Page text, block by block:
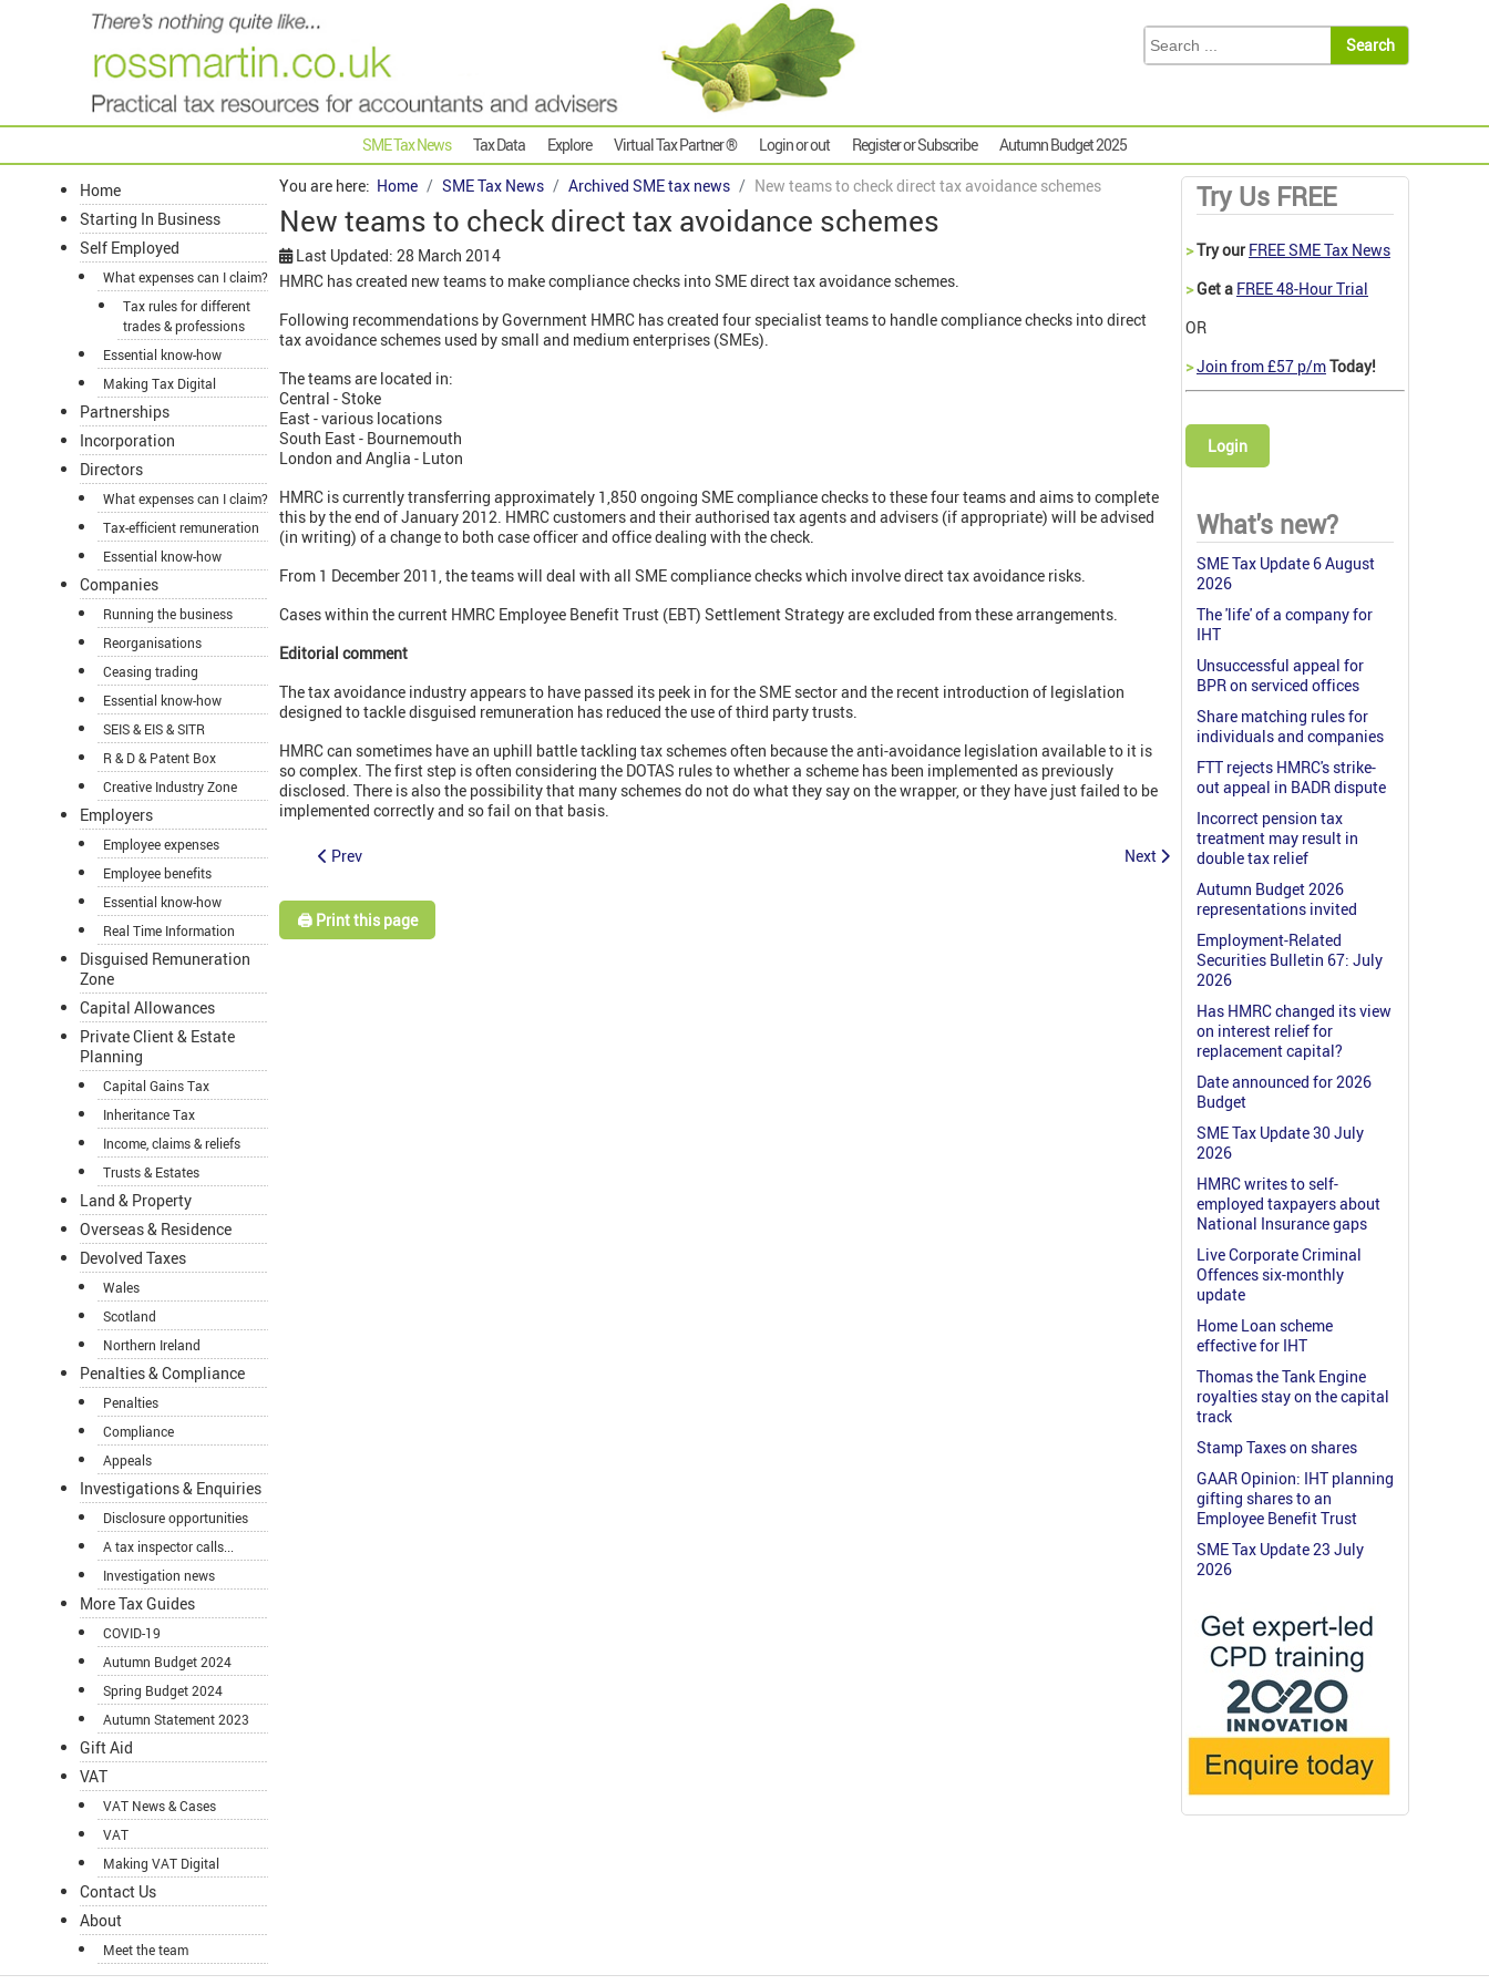
SME Tax News Tax Data Explore Virtual Tax Partner ® Login or out Register or Subscribe Autumn Budget 2025
Home
Starting In Business
Self Employed
What expenses can I claim?
Tax rules for different
trades & professions
Essential know-how
Making Tax Digital
Partnerships
Incorporation
Directors
What expenses can I claim?
Tax-efficient remuneration
Essential know-how
Companies
Running the business
Reorganisations
Ceasing trading
Essential know-how
SEIS & EIS & SITR
R & D & Patent Box
Creative Industry Zone
Employers
Employee expenses
Employee benefits
Essential know-how
Real Time Information
Disguised Remuneration
Zone
Capital Allowances
Private Client & Estate
Planning
Capital Gains Tax
Inheritance Tax
Income, claims & reliefs
Trusts & Estates
Land & Property
Overseas & Residence
Devolved Taxes
Wales
Scotland
Northern Ireland
Penalties & Compliance
Penalties
Compliance
Appeals
Investigations & Enquiries
Disclosure opportunities
A tax inspector calls...
Investigation news
More Tax Guides
COVID-19
Autumn Budget 2024
Spring Budget 2024
Autumn Statement 2023
Gift Aid
VAT
VAT News & Cases
VAT
Making VAT Digital
Contact Us
About
Meet the team
You are here: Home SME Tax News Archived SME tax news New teams to check direct tax avoidance schemes
New teams to check direct tax avoidance schemes
Last Updated: 28 March 2014
HMRC has created new teams to make compliance checks into SME direct tax avoidance schemes.
Following recommendations by Government HMRC has created four specialist teams to handle compliance checks into direct
tax avoidance schemes used by small and medium enterprises (SMEs).
The teams are located in:
Central - Stoke
East - various locations
South East - Bournemouth
London and Anglia - Luton
HMRC is currently transferring approximately 1,850 ongoing SME compliance checks to these four teams and aims to complete
this by the end of January 2012. HMRC customers and their authorised tax agents and advisers (if appropriate) will be advised
(in writing) of a change to both case officer and office dealing with the check.
From 1 December 2011, the teams will deal with all SME compliance checks which involve direct tax avoidance risks.
Cases within the current HMRC Employee Benefit Trust (EBT) Settlement Strategy are excluded from these arrangements.
Editorial comment
The tax avoidance industry appears to have passed its peek in for the SME sector and the recent introduction of legislation
designed to tackle disguised remuneration has reduced the use of third party trusts.
HMRC can sometimes have an uphill battle tackling tax schemes often because the anti-avoidance legislation available to it is
so complex. The first step is often considering the DOTAS rules to whether a scheme has been implemented as previously
disclosed. There is also the possibility that many schemes do not do what they say on the wrapper, or they have just failed to be
implemented correctly and so fail on that basis.
Prev Next
🖨️ Print this page
Try Us FREE
>Try our FREE SME Tax News
>Get a FREE 48-Hour Trial
OR
>Join from £57 p/mToday!
Login
What's new?
SME Tax Update 6 August
2026
The 'life' of a company for
IHT
Unsuccessful appeal for
BPR on serviced offices
Share matching rules for
individuals and companies
FTT rejects HMRC's strike-
out appeal in BADR dispute
Incorrect pension tax
treatment may result in
double tax relief
Autumn Budget 2026
representations invited
Employment-Related
Securities Bulletin 67: July
2026
Has HMRC changed its view
on interest relief for
replacement capital?
Date announced for 2026
Budget
SME Tax Update 30 July
2026
HMRC writes to self-
employed taxpayers about
National Insurance gaps
Live Corporate Criminal
Offences six-monthly
update
Home Loan scheme
effective for IHT
Thomas the Tank Engine
royalties stay on the capital
track
Stamp Taxes on shares
GAAR Opinion: IHT planning
gifting shares to an
Employee Benefit Trust
SME Tax Update 23 July
2026